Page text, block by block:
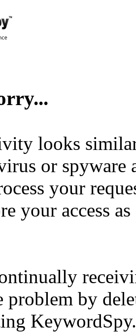
looks
or spyware
your
your access
problem by